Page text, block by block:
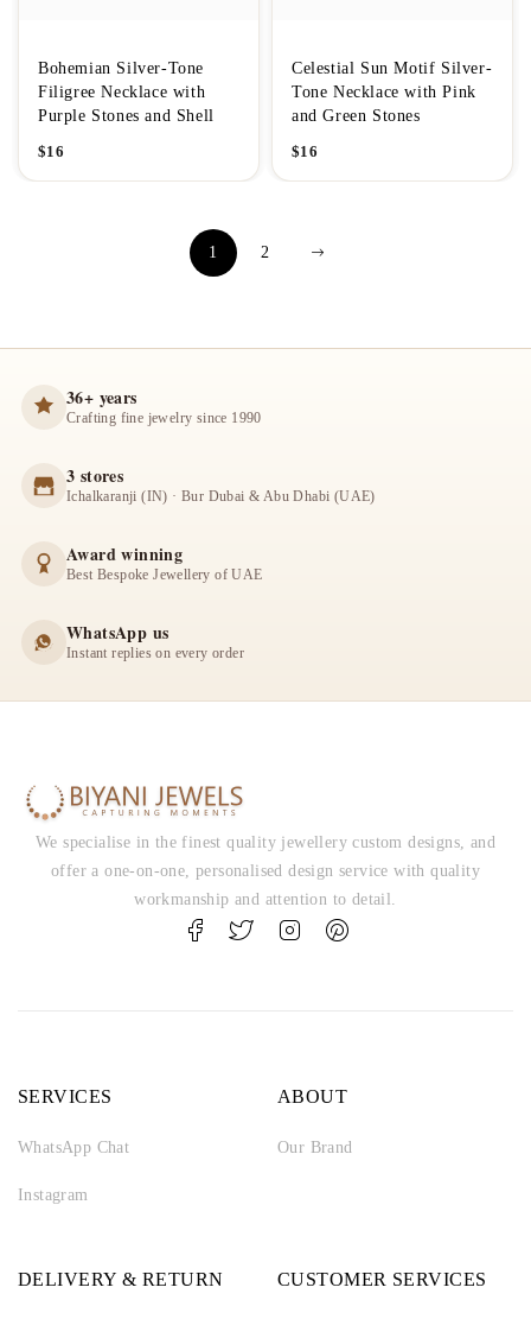
Bohemian Silver-Tone
Filigree Necklace with
Purple Stones and Shell
$16
Celestial Sun Motif Silver-
Tone Necklace with Pink
and Green Stones
$16
1 2
36+ years
Crafting fine jewelry since 1990
3 stores
Ichalkaranji (IN) · Bur Dubai & Abu Dhabi (UAE)
Award winning
Best Bespoke Jewellery of UAE
WhatsApp us
Instant replies on every order
We specialise in the finest quality jewellery custom designs, and
offer a one-on-one, personalised design service with quality
workmanship and attention to detail.
SERVICES
WhatsApp Chat
Instagram
ABOUT
Our Brand
DELIVERY & RETURN CUSTOMER SERVICES